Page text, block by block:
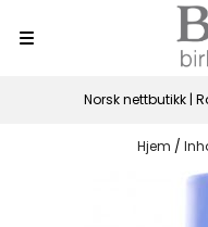
Norsk nettbutikk |
Hjem /